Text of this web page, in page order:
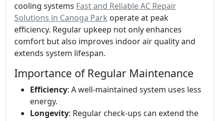
cooling systems Fast and Reliable AC Repair
Solutions in Canoga Park operate at peak
efficiency. Regular upkeep not only enhances
comfort but also improves indoor air quality and
extends system lifespan.
Importance of Regular Maintenance
Efficiency: A well-maintained system uses less
energy.
Longevity: Regular check-ups can extend the